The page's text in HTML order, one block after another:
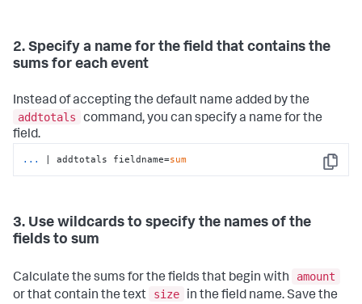
2. Specify a name for the field that contains the
sums for each event
Instead of accepting the default name added by the
addtotals
command, you can specify a name for the
field.
Copy
... | addtotals fieldname=sum
3. Use wildcards to specify the names of the
fields to sum
Calculate the sums for the fields that begin with
amount
or that contain the text
size
in the field name. Save the